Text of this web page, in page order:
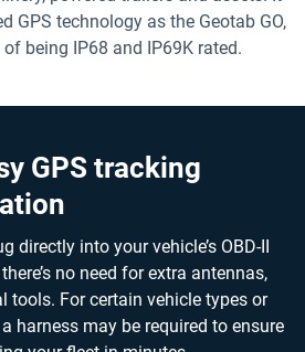
GPS technology as the Geotab GO,
being IP68 and IP69K rated.
GPS tracking
directly into your vehicle’s OBD-II
no need for extra antennas,
tools. For certain vehicle types or
harness may be required to ensure